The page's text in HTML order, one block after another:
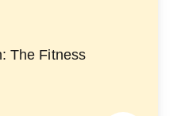
The Fitness